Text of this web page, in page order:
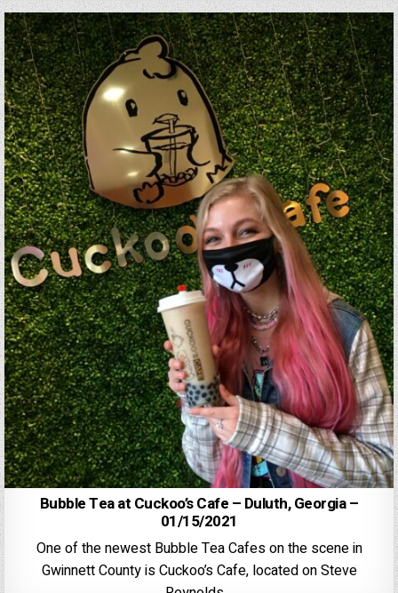
Bubble Tea at Cuckoo’s Cafe – Duluth, Georgia –
01/15/2021
One of the newest Bubble Tea Cafes on the scene in
Gwinnett County is Cuckoo’s Cafe, located on Steve